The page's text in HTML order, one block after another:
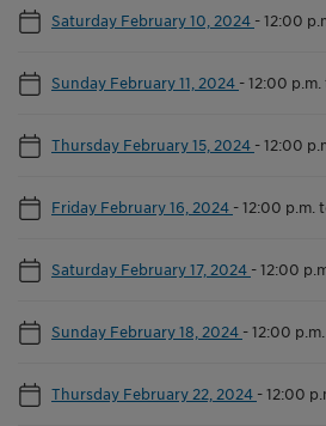
Saturday February 10, 2024 -12:00
Sunday February 11, 2024 -12:00
Thursday February 15, 2024 -12:00
Friday February 16, 2024 -12:00 p.m.
Saturday February 17, 2024 -12:00
Sunday February 18, 2024 -12:00
Thursday February 22, 2024 -12:00